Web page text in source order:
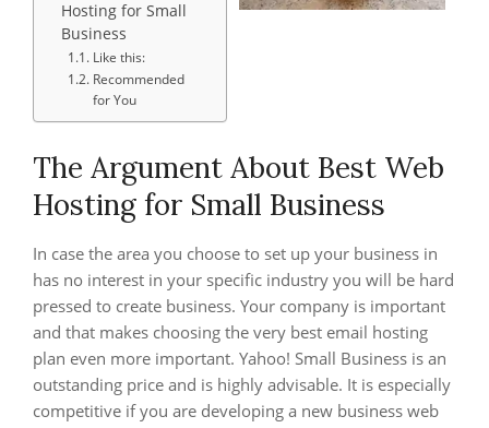
Hosting for Small
Business
Like this:
Recommended
for You
The Argument About Best Web
Hosting for Small Business
In case the area you choose to set up your business in
has no interest in your specific industry you will be hard
pressed to create business. Your company is important
and that makes choosing the very best email hosting
plan even more important. Yahoo! Small Business is an
outstanding price and is highly advisable. It is especially
competitive if you are developing a new business web